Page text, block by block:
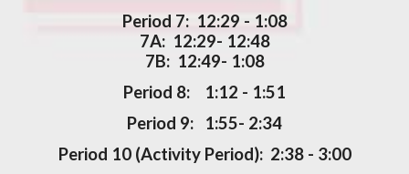
Period 7: 12:29 - 1:08
7A: 12:29- 12:48
7B: 12:49- 1:08
Period 8: 1:12 - 1:51
Period 9: 1:55- 2:34
Period 10 (Activity Period): 2:38 - 3:00